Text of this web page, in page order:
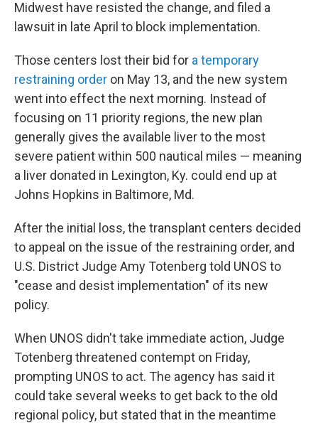
Midwest have resisted the change, and filed a
lawsuit in late April to block implementation.
Those centers lost their bid for a temporary
restraining order on May 13, and the new system
went into effect the next morning. Instead of
focusing on 11 priority regions, the new plan
generally gives the available liver to the most
severe patient within 500 nautical miles — meaning
a liver donated in Lexington, Ky. could end up at
Johns Hopkins in Baltimore, Md.
After the initial loss, the transplant centers decided
to appeal on the issue of the restraining order, and
U.S. District Judge Amy Totenberg told UNOS to
"cease and desist implementation" of its new
policy.
When UNOS didn't take immediate action, Judge
Totenberg threatened contempt on Friday,
prompting UNOS to act. The agency has said it
could take several weeks to get back to the old
regional policy, but stated that in the meantime